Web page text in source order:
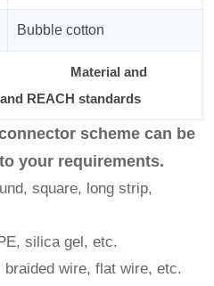
Bubble cotton
Material and
REACH standards
scheme can be
your requirements.
square, long strip,
silica gel, etc.
wire, flat wire, etc.